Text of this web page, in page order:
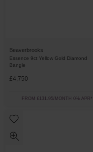
Beaverbrooks
Essence 9ct Yellow Gold Diamond
Bangle
£4,750
FROM £131.95/MONTH 0% APR*